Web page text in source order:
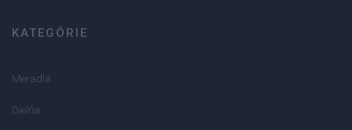
KATEGÓRIE
Meradlá
Dielňa